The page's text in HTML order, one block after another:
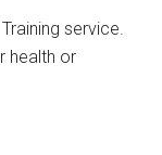
service.
health or